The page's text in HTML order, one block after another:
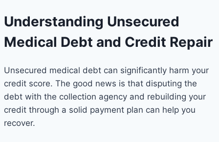
Understanding Unsecured
Medical Debt and Credit Repair
Unsecured medical debt can significantly harm your
credit score. The good news is that disputing the
debt with the collection agency and rebuilding your
credit through a solid payment plan can help you
recover.